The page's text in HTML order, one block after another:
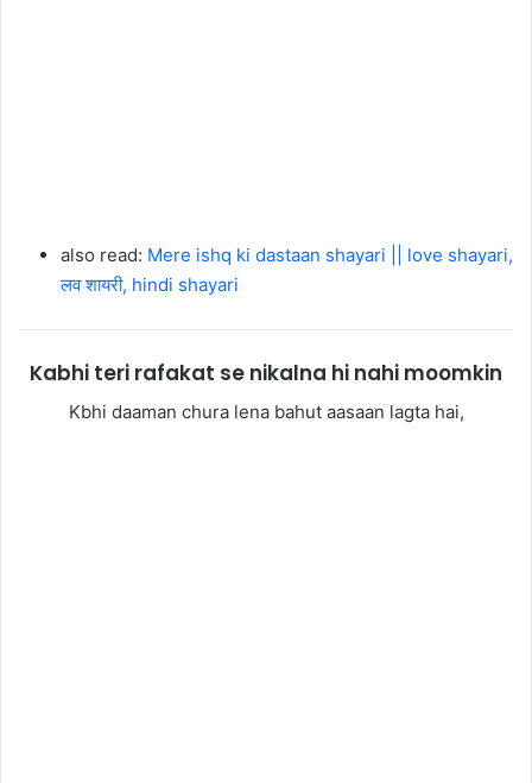
also read: Mere ishq ki dastaan shayari || love shayari,
लव शायरी, hindi shayari
Kabhi teri rafakat se nikalna hi nahi moomkin
Kbhi daaman chura lena bahut aasaan lagta hai,